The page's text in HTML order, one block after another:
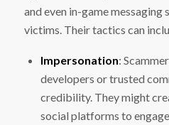
and even in-game
victims. Their tactics can
Impersonation:
developers or trusted
credibility. They might
social platforms to